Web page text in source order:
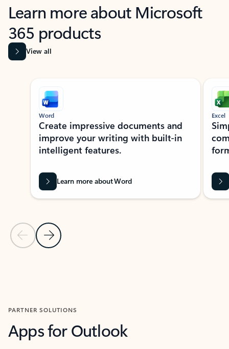
Learn more about Microsoft
365 products
View all
Showing slide 1 of 9
Previous Slide
Next Slide
Word
Create impressive documents and
improve your writing with built-in
intelligent features.
Learn more about Word
Excel
PARTNER SOLUTIONS
Apps for Outlook